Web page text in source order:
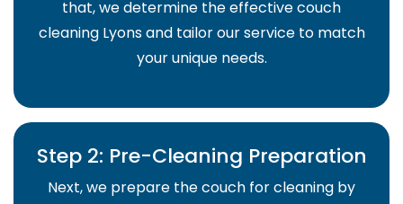
that, we determine the effective couch
cleaning Lyons and tailor our service to match
your unique needs.
Step 2: Pre-Cleaning Preparation
Next, we prepare the couch for cleaning by